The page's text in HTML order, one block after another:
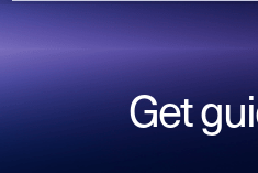
Get